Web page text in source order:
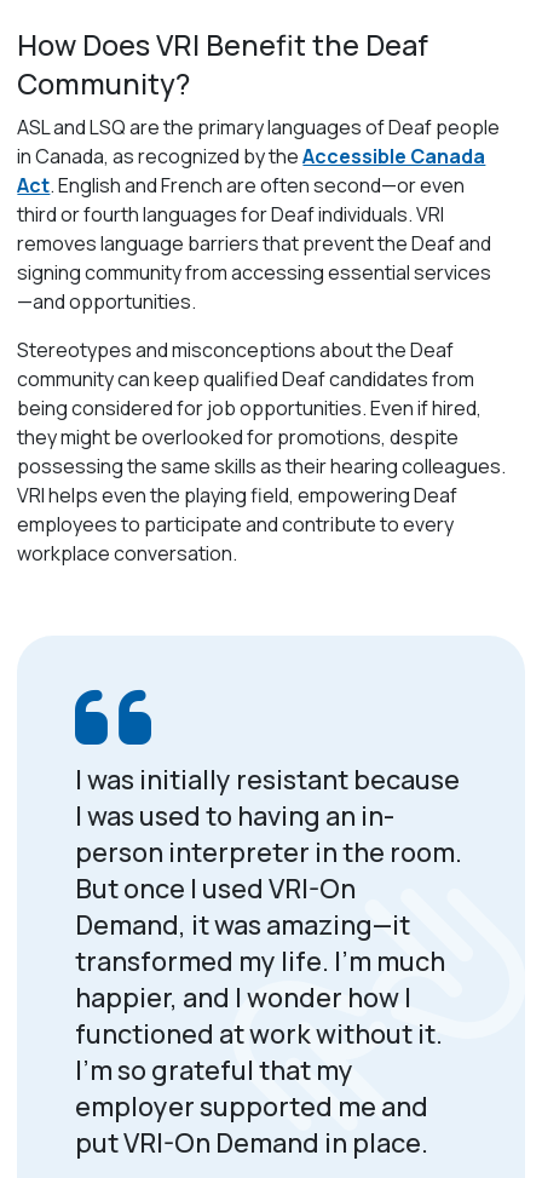
How Does VRI Benefit the Deaf
Community?
ASL and LSQare the primary languages of Deaf people
in Canada, as recognized by theAccessible Canada
Act.English and French are often second—or even
third or fourth languages for Deaf individuals.VRI
removes language barriers that prevent the Deaf and
signing community from accessing essential services
—and opportunities.
Stereotypes and misconceptions about the Deaf
community can keep qualified Deaf candidates from
being considered for job opportunities. Even if hired,
they might be overlooked for promotions, despite
possessing the same skills as their hearing colleagues.
VRI helps even the playing field, empowering Deaf
employees to participate and contribute to every
workplace conversation.
I was initially resistant because
I was used to having an in-
person interpreter in the room.
But once I used VRI-On
Demand, it was amazing—it
transformed my life. I’m much
happier, and I wonder how I
functioned at workwithout it.
I’mso grateful that my
employer supported me and
put VRI-On Demand in place.